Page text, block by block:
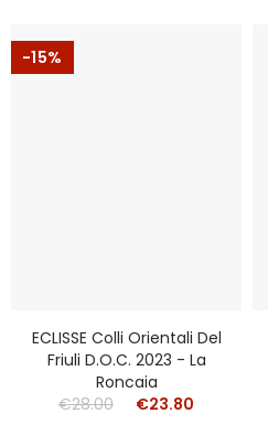
-15%
ECLISSE Colli Orientali Del
Friuli D.o.c. 2023 - La
Roncaia
€28.00
€23.80